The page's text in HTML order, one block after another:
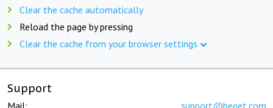
Clear the cache automatically
Reload the page by pressing
Clear the cache from your browser settings
Support
Mail: support@beget.com